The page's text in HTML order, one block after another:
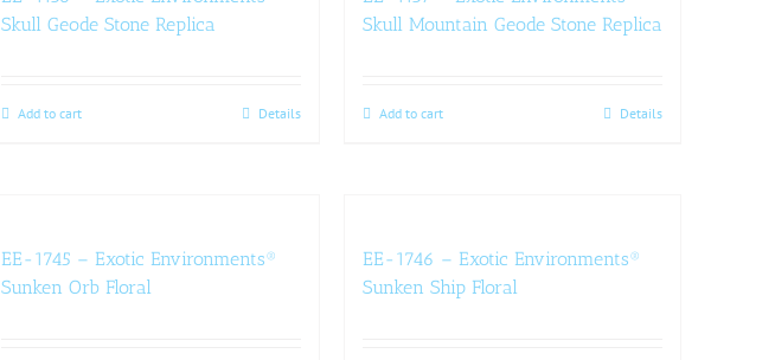
Skull Geode Stone Replica
Add to cart Details
Skull Mountain Geode Stone Replica
Add to cart Details
EE-1745 – Exotic Environments®
Sunken Orb Floral
EE-1746 – Exotic Environments®
Sunken Ship Floral